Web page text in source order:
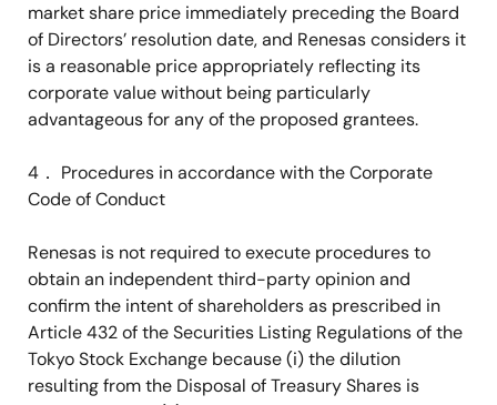
market share price immediately preceding the Board
of Directors’ resolution date, and Renesas considers it
is a reasonable price appropriately reflecting its
corporate value without being particularly
advantageous for any of the proposed grantees.
4 ． Procedures in accordance with the Corporate
Code of Conduct
Renesas is not required to execute procedures to
obtain an independent third-party opinion and
confirm the intent of shareholders as prescribed in
Article 432 of the Securities Listing Regulations of the
Tokyo Stock Exchange because (i) the dilution
resulting from the Disposal of Treasury Shares is